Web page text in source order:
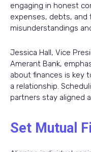
engaging in honest
expenses, debts, and
misunderstandings
Jessica Hall, Vice
Amerant Bank,
about finances is key
a relationship.
partners stay aligned
Set Mutual